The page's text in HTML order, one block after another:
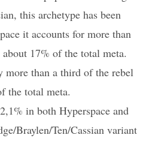
this archetype has been
it accounts for more than
17% of the total meta.
than a third of the rebel
the total meta.
in both Hyperspace and
Braylen/Ten/Cassian variant